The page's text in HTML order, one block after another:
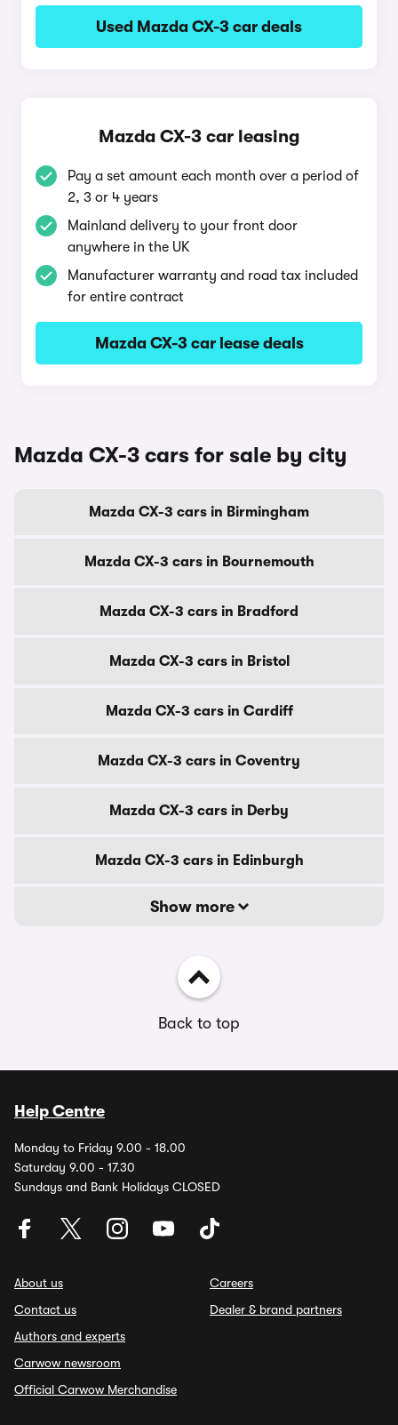
Used Mazda CX-3 car deals
Mazda CX-3 car leasing
Pay a set amount each month over a period of
2, 3 or 4 years
Mainland delivery to your front door
anywhere in the UK
Manufacturer warranty and road tax included
for entire contract
Mazda CX-3 car lease deals
Mazda CX-3 cars for sale by city
Mazda CX-3 cars in Birmingham
Mazda CX-3 cars in Bournemouth
Mazda CX-3 cars in Bradford
Mazda CX-3 cars in Bristol
Mazda CX-3 cars in Cardiff
Mazda CX-3 cars in Coventry
Mazda CX-3 cars in Derby
Mazda CX-3 cars in Edinburgh
Show more
Back to top
Help Centre
Monday to Friday 9.00 - 18.00
Saturday 9.00 - 17.30
Sundays and Bank Holidays CLOSED
About us
Contact us
Authors and experts
Carwow newsroom
Official Carwow Merchandise
Careers
Dealer & brand partners